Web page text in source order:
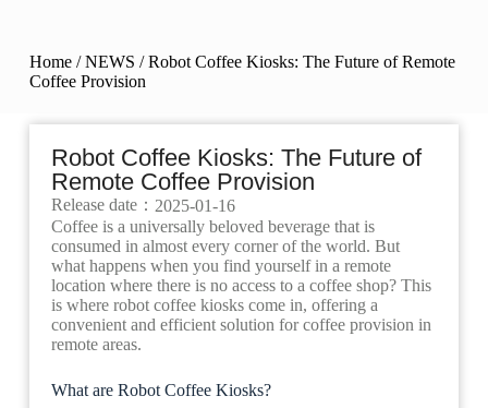
Home/NEWS / Robot Coffee Kiosks: The Future of Remote
Coffee Provision
Robot Coffee Kiosks: The Future of
Remote Coffee Provision
Release date： 2025-01-16
Coffee is a universally beloved beverage that is
consumed in almost every corner of the world. But
what happens when you find yourself in a remote
location where there is no access to a coffee shop? This
is where robot coffee kiosks come in, offering a
convenient and efficient solution for coffee provision in
remote areas.
What are Robot Coffee Kiosks?